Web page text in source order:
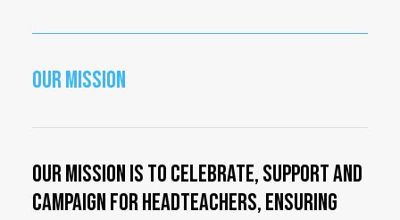
OUR MISSION
Our mission is to celebrate, support and
campaign for Headteachers, ensuring